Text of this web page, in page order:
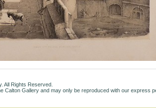
All Rights Reserved.
Calton Gallery and may only be reproduced with our express